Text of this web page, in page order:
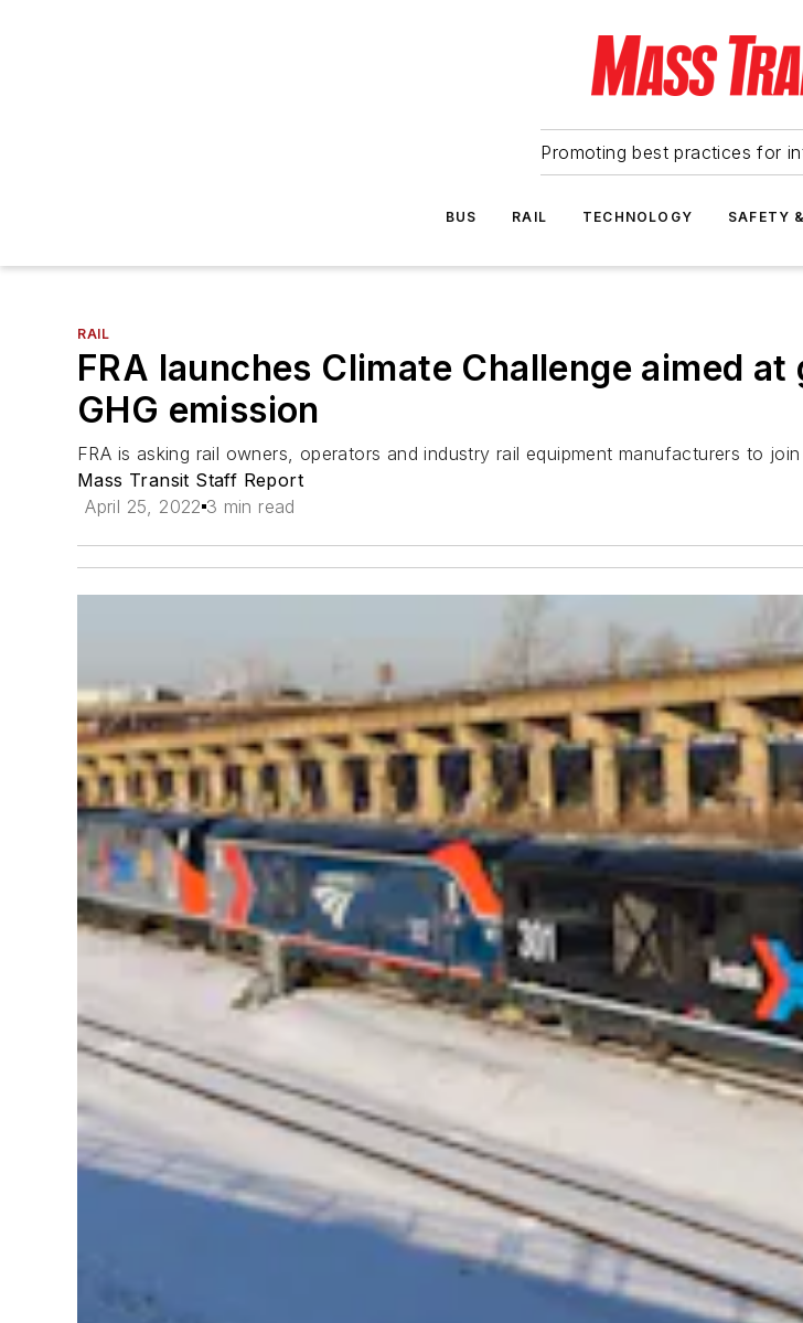
Promoting best practices for
BUS RAIL TECHNOLOGY SAFETY
RAIL
FRA launches Climate Challenge aimed
GHG emission
FRA is asking rail owners, operators and industry rail equipment manufacturers to
Mass Transit Staff Report
April 25, 2022 3 min read